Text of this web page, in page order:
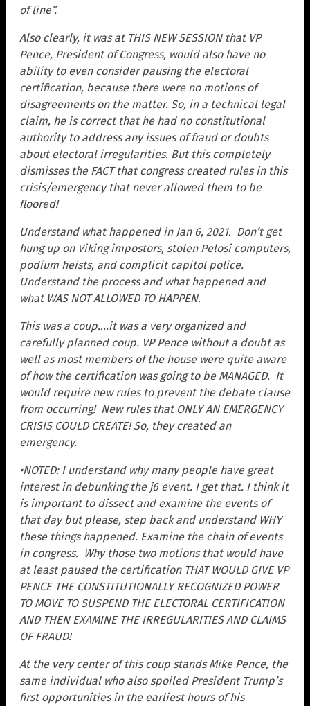
of line”.
Also clearly, it was at THIS NEW SESSION that VP
Pence, President of Congress, would also have no
ability to even consider pausing the electoral
certification, because there were no motions of
disagreements on the matter. So, in a technical legal
claim, he is correct that he had no constitutional
authority to address any issues of fraud or doubts
about electoral irregularities. But this completely
dismisses the FACT that congress created rules in this
crisis/emergency that never allowed them to be
floored!
Understand what happened in Jan 6, 2021. Don’t get
hung up on Viking impostors, stolen Pelosi computers,
podium heists, and complicit capitol police.
Understand the process and what happened and
what WAS NOT ALLOWED TO HAPPEN.
This was a coup….it was a very organized and
carefully planned coup. VP Pence without a doubt as
well as most members of the house were quite aware
of how the certification was going to be MANAGED. It
would require new rules to prevent the debate clause
from occurring! New rules that ONLY AN EMERGENCY
CRISIS COULD CREATE! So, they created an
emergency.
•NOTED: I understand why many people have great
interest in debunking the j6 event. I get that. I think it
is important to dissect and examine the events of
that daybut please, step back and understand WHY
these things happened. Examine the chain of events
in congress. Why those two motions that would have
at least paused the certification THAT WOULD GIVE VP
PENCE THE CONSTITUTIONALLY RECOGNIZED POWER
TO MOVE TO SUSPEND THE ELECTORAL CERTIFICATION
AND THEN EXAMINE THE IRREGULARITIES AND CLAIMS
OF FRAUD!
At the very center of this coup stands Mike Pence, the
same individual who also spoiled President Trump’s
first opportunities in the earliest hours of his